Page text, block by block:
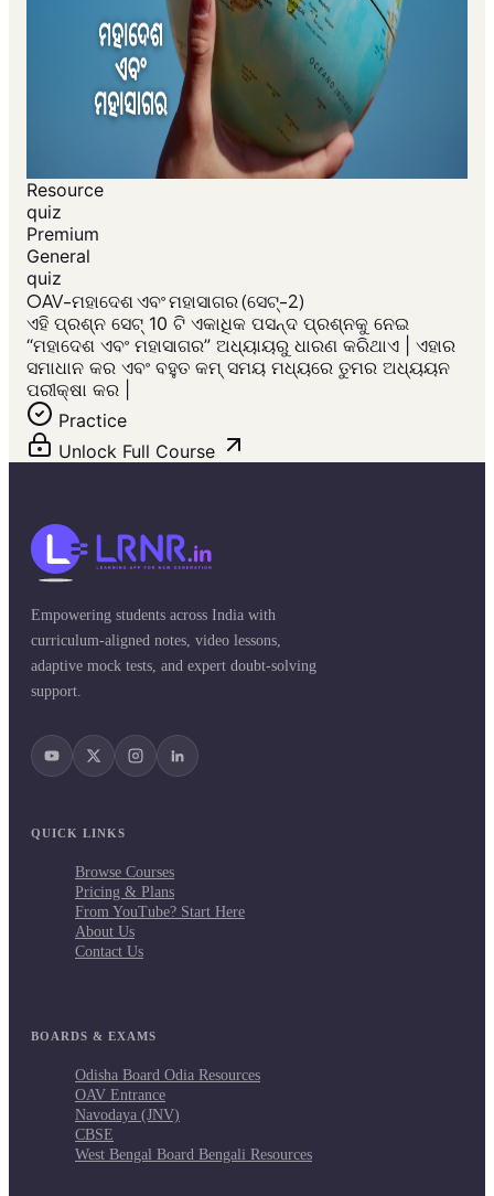
Resource
quiz
Premium
General
quiz
OAV-ମହାଦେଶ ଏବଂ ମହାସାଗର (ସେଟ୍-2)
ଏହି ପ୍ରଶ୍ନ ସେଟ୍ 10 ଟି ଏକାଧିକ ପସନ୍ଦ ପ୍ରଶ୍ନକୁ ନେଇ
“ମହାଦେଶ ଏବଂ ମହାସାଗର” ଅଧ୍ୟାୟରୁ ଧାରଣ କରିଥାଏ | ଏହାର
ସମାଧାନ କର ଏବଂ ବହୁତ କମ୍ ସମୟ ମଧ୍ୟରେ ତୁମର ଅଧ୍ୟୟନ
ପରୀକ୍ଷା କର |
Practice
Unlock Full Course
Empowering students across India with
curriculum-aligned notes, video lessons,
adaptive mock tests, and expert doubt-solving
support.
QUICK LINKS
Browse Courses
Pricing & Plans
From YouTube? Start Here
About Us
Contact Us
BOARDS & EXAMS
Odisha Board Odia Resources
OAV Entrance
Navodaya (JNV)
CBSE
West Bengal Board Bengali Resources